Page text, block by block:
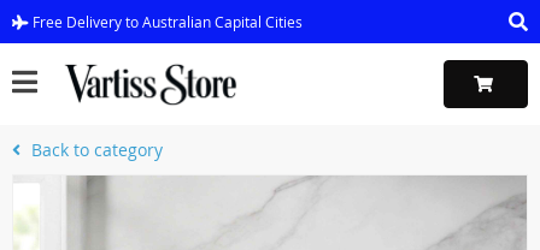
Free Delivery to Australian Capital Cities
Back to category